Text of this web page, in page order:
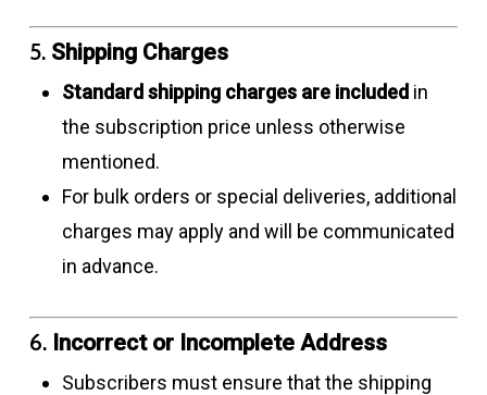
5. Shipping Charges
Standard shipping charges are included in
the subscription price unless otherwise
mentioned.
For bulk orders or special deliveries, additional
charges may apply and will be communicated
in advance.
6. Incorrect or Incomplete Address
Subscribers must ensure that the shipping